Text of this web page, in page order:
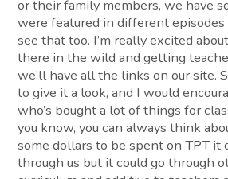
or their family members, we have
were featured in different
see that too. I’m really excited
there in the wild and getting
we’ll have all the links on our site.
to give it a look, and I would
who’s bought a lot of things for
you know, you can always think
some dollars to be spent on TPT it
through us but it could go through